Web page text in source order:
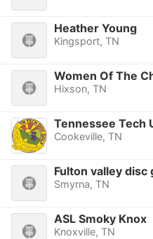
Heather Young
Kingsport, TN
Women Of The
Hixson, TN
Tennessee Tech
Cookeville, TN
Fulton valley disc
Smyrna, TN
ASL Smoky Knox
Knoxville, TN